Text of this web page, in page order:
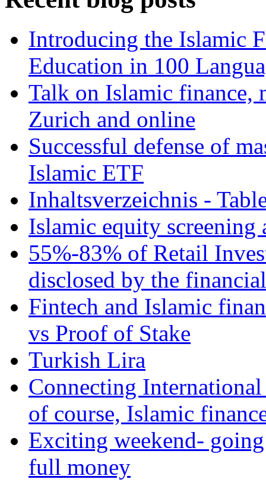
Introducing the Islamic
Education in 100
Talk on Islamic finance,
Zurich and online
Successful defense of
Islamic ETF
Inhaltsverzeichnis -
Islamic equity screening
55%-83% of Retail
disclosed by the
Fintech and Islamic
vs Proof of Stake
Turkish Lira
Connecting
of course, Islamic
Exciting weekend-
full money